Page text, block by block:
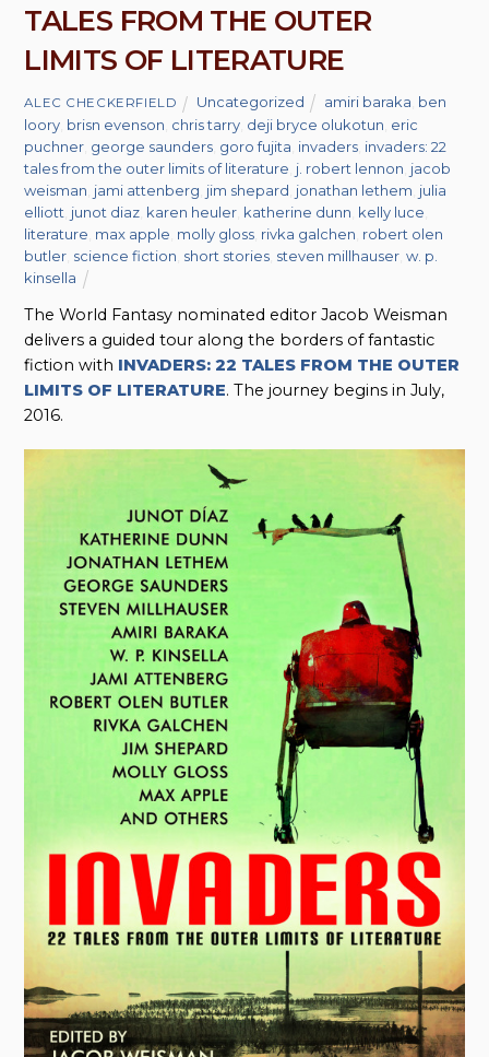
TALES FROM THE OUTER
LIMITS OF LITERATURE
ALEC CHECKERFIELD Uncategorized amiri baraka ben
loory brisn evenson chris tarry deji bryce olukotun eric
puchner george saunders goro fujita invaders invaders: 22
tales from the outer limits of literature j. robert lennon jacob
weisman jami attenberg jim shepard jonathan lethem julia
elliott junot diaz karen heuler katherine dunn kelly luce
literature max apple molly gloss rivka galchen robert olen
butler science fiction short stories steven millhauser ,w. p.
kinsella
The World Fantasy nominated editor Jacob Weisman
delivers a guided tour along the borders of fantastic
fiction with INVADERS: 22 TALES FROM THE OUTER
LIMITS OF LITERATURE. The journey begins in July,
2016.